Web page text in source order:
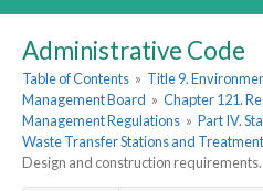
Administrative Code
Table of Contents » Title 9.
Management Board » Chapter 121.
Management Regulations » Part IV.
Waste Transfer Stations and
Design and construction requirements.